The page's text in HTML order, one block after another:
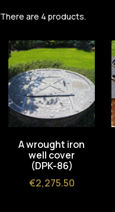
There are 4 products.
A wrought iron
well cover
(DPK-86)
Price
€2,275.50